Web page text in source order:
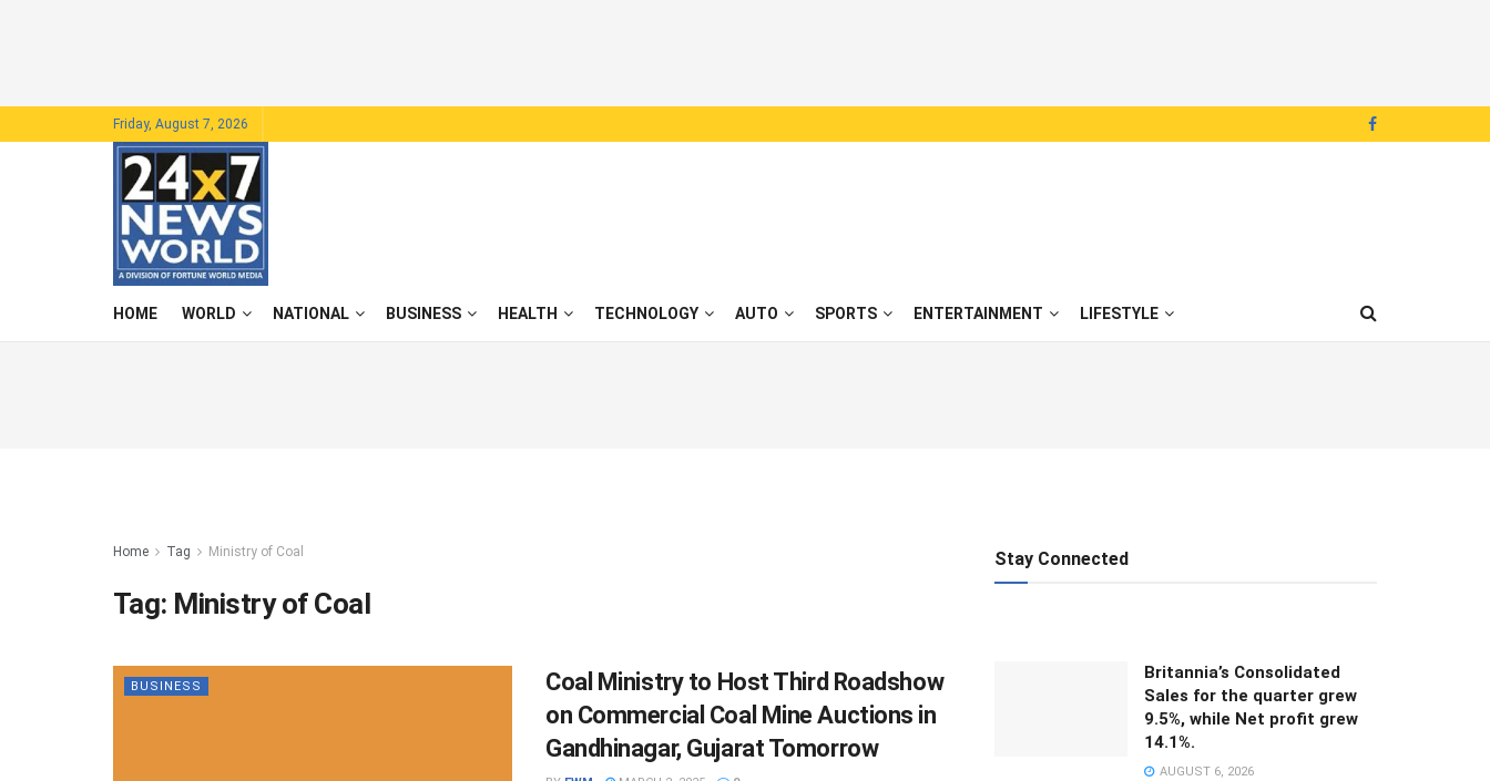
Friday, August 7, 2026
HOME WORLD NATIONAL BUSINESS HEALTH TECHNOLOGY AUTO SPORTS ENTERTAINMENT LIFESTYLE
Home Tag Ministry of Coal
Tag: Ministry of Coal
BUSINESS
Coal Ministry to Host Third Roadshow
on Commercial Coal Mine Auctions in
Gandhinagar, Gujarat Tomorrow
Stay Connected
Britannia’s Consolidated
Sales for the quarter grew
9.5%, while Net profit grew
14.1%.
AUGUST 6, 2026